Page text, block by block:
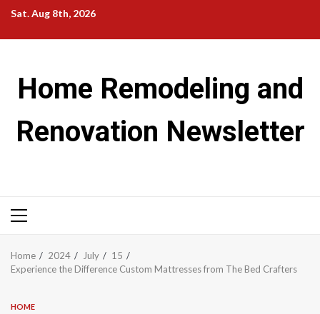
Skip
content
Sat. Aug 8th, 2026
Home Remodeling and
Renovation Newsletter
Primary
Home 2024 July
15
Experience the Difference Custom Mattresses from The Bed Crafters
HOME